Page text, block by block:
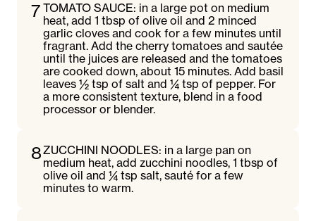
7 TOMATO SAUCE: in a large pot on medium
heat, add 1 tbsp of olive oil and 2 minced
garlic cloves and cook for a few minutes until
fragrant. Add the cherry tomatoes and sautée
until the juices are released and the tomatoes
are cooked down, about 15 minutes. Add basil
leaves ½ tsp of salt and ¼ tsp of pepper. For
a more consistent texture, blend in a food
processor or blender.
8ZUCCHINI NOODLES: in a large pan on
medium heat, add zucchini noodles, 1 tbsp of
olive oil and ¼ tsp salt, sauté for a few
minutes to warm.